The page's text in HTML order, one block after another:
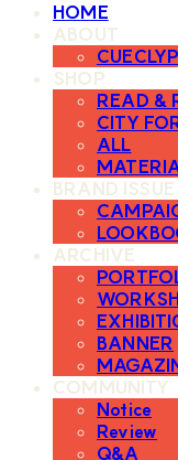
HOME
ABOUT
CUECLYP
SHOP
READ &
CITY
ALL
BRAND ISSUE
ARCHIVE
BANNER
COMMUNITY
Notice
Review
Q&A